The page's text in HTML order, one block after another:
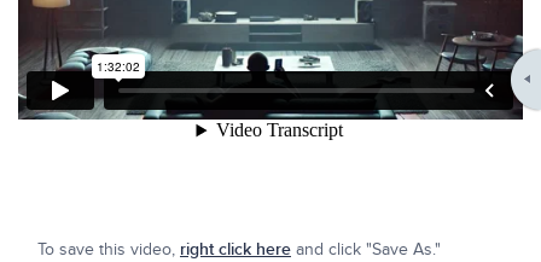
To save this video, right click here and click "Save As."